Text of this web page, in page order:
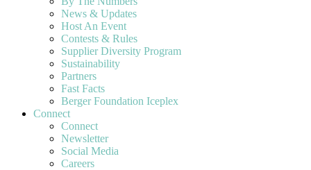
News & Updates
Host An Event
Contests & Rules
Supplier Diversity Program
Sustainability
Partners
Fast Facts
Berger Foundation Iceplex
Connect
Connect
Newsletter
Social Media
Careers